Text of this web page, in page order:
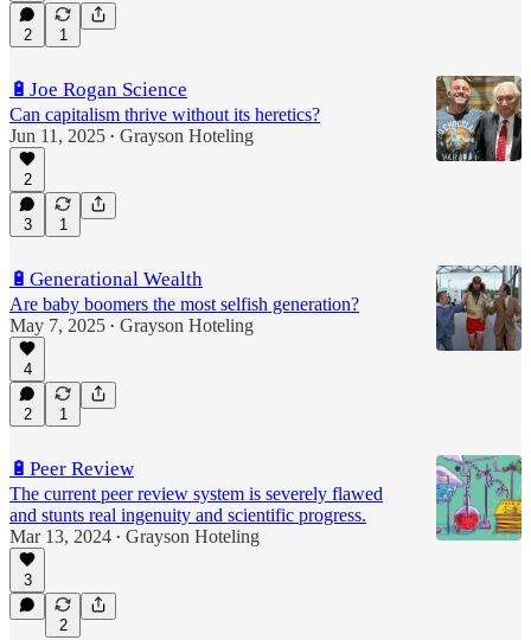
2 1
🔋Joe Rogan Science
Can capitalism thrive without its heretics?
Jun 11, 2025 • Grayson Hoteling
2
3 1
🔋Generational Wealth
Are baby boomers the most selfish generation?
May 7, 2025 • Grayson Hoteling
4
2 1
🔋Peer Review
The current peer review system is severely flawed
and stunts real ingenuity and scientific progress.
Mar 13, 2024 • Grayson Hoteling
3
2